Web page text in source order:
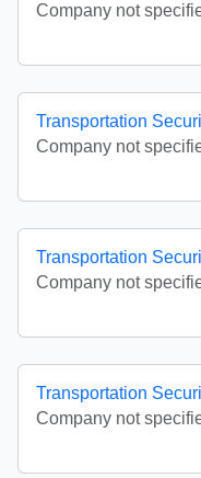
Company not
Transportation
Company not
Transportation
Company not
Transportation
Company not